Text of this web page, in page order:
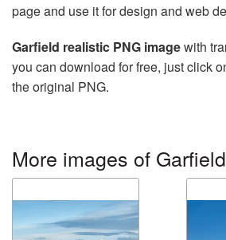
page and use it for design and web
Garfield realistic PNG imagewith
you can download for free, just click
the original PNG.
More images of Garfield